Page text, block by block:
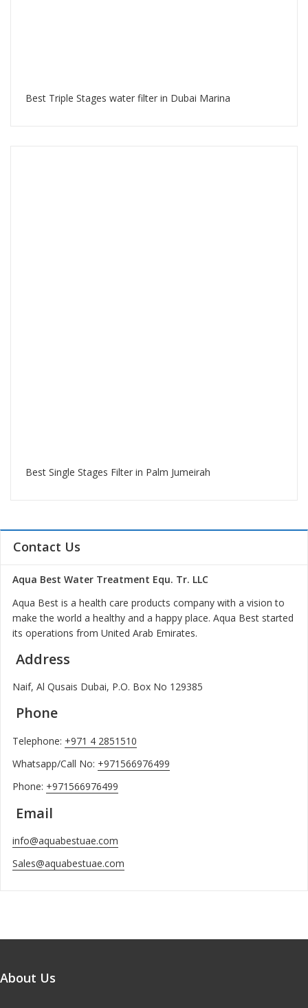
Best Triple Stages water filter in Dubai Marina
Best Single Stages Filter in Palm Jumeirah
Contact Us
Aqua Best Water Treatment Equ. Tr. LLC
Aqua Best is a health care products company with a vision to
make the world a healthy and a happy place. Aqua Best started
its operations from United Arab Emirates.
Address
Naif, Al Qusais Dubai, P.O. Box No 129385
Phone
Telephone: +971 4 2851510
Whatsapp/Call No: +971566976499
Phone: +971566976499
Email
info@aquabestuae.com
Sales@aquabestuae.com
About Us